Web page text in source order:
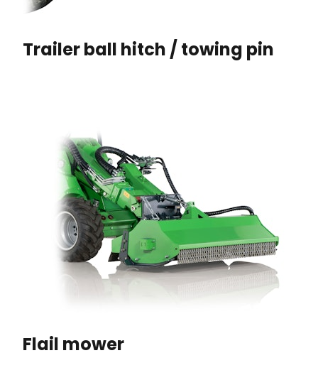
Trailer ball hitch / towing pin
Flail mower